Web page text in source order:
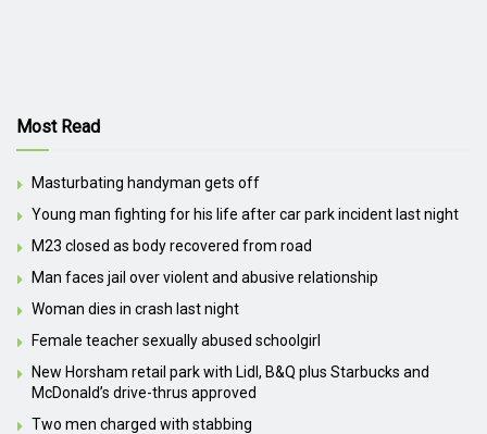
Most Read
Masturbating handyman gets off
Young man fighting for his life after car park incident last night
M23 closed as body recovered from road
Man faces jail over violent and abusive relationship
Woman dies in crash last night
Female teacher sexually abused schoolgirl
New Horsham retail park with Lidl, B&Q plus Starbucks and
McDonald’s drive-thrus approved
Two men charged with stabbing